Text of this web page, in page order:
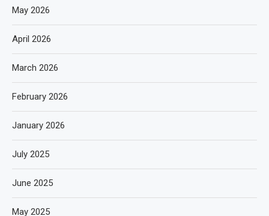
May 2026
April 2026
March 2026
February 2026
January 2026
July 2025
June 2025
May 2025